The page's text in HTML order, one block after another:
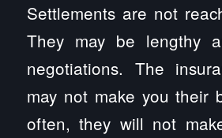
Settlements are not
They may be lengthy
negotiations. The
may not make you their
often, they will not